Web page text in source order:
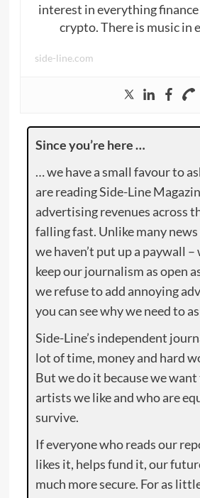
interest in everything
crypto. There is music in
side-line.com
Since you’re here …
… we have a small favour to
are reading Side-Line
advertising revenues across
falling fast. Unlike many
we haven’t put up a paywall
keep our journalism as open
we refuse to add annoying
you can see why we need to
Side-Line’s independent
lot of time, money and hard
But we do it because we
artists we like and who are
survive.
If everyone who reads our
likes it, helps fund it, our
much more secure. For as